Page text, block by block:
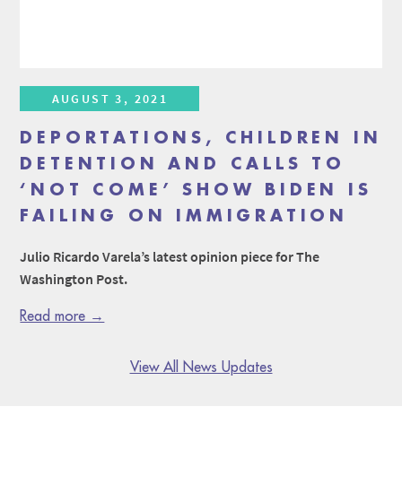
AUGUST 3, 2021
DEPORTATIONS, CHILDREN IN
DETENTION AND CALLS TO
‘NOT COME’ SHOW BIDEN IS
FAILING ON IMMIGRATION
Julio Ricardo Varela’s latest opinion piece for The
Washington Post.
Read more →
View All News Updates